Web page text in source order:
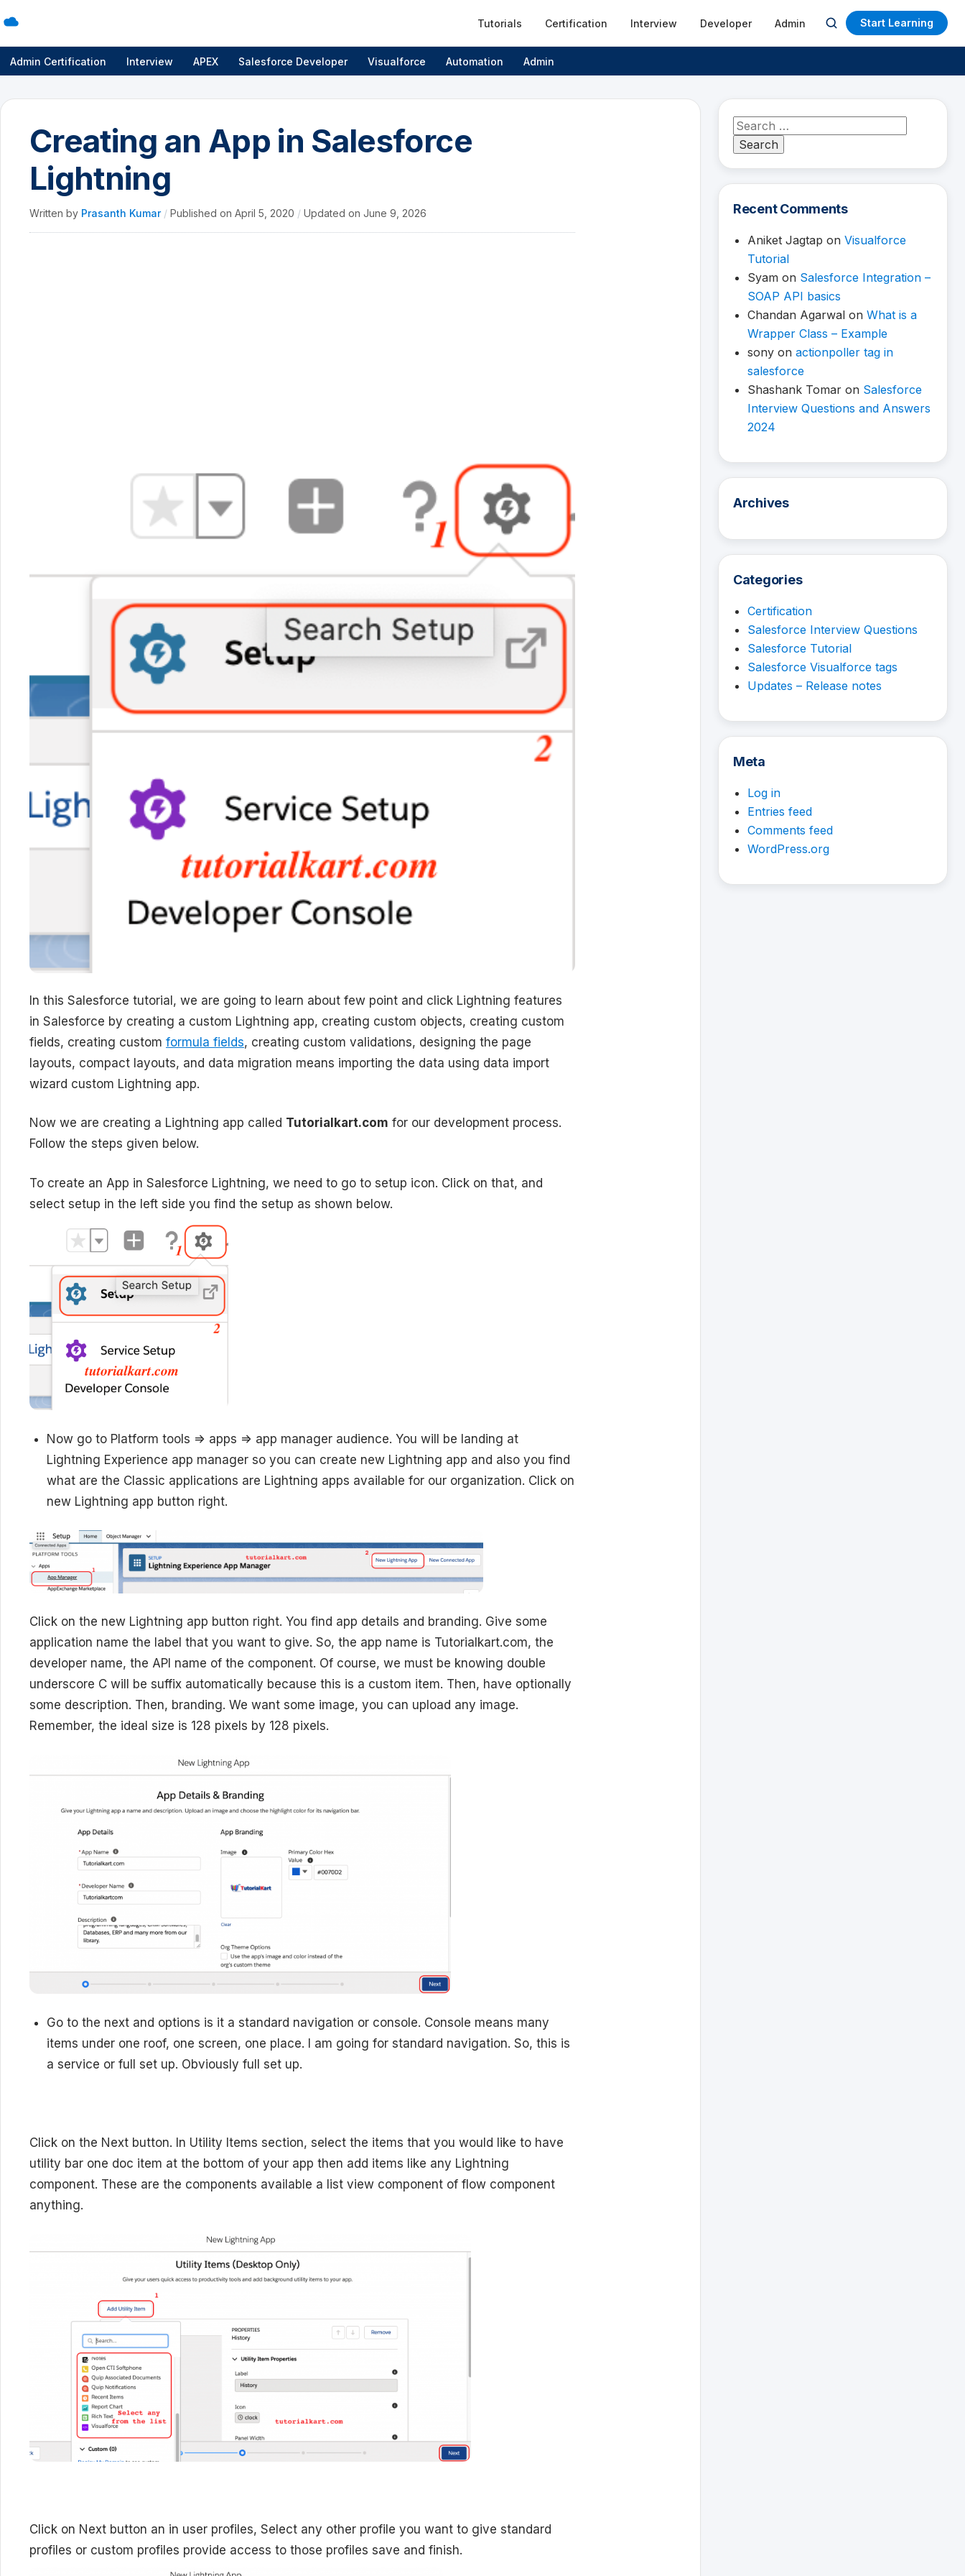
Tutorials Certification Interview Developer Admin
Open
search
Start Learning
Admin Certification Interview APEX Salesforce Developer Visualforce Automation Admin
Creating an App in Salesforce
Lightning
Written by Prasanth Kumar / Published on April 5, 2020 / Updated on June 9, 2026
In this Salesforce tutorial, we are going to learn about few point and click Lightning features
in Salesforce by creating a custom Lightning app, creating custom objects, creating custom
fields, creating custom formula fields, creating custom validations, designing the page
layouts, compact layouts, and data migration means importing the data using data import
wizard custom Lightning app.
Now we are creating a Lightning app called Tutorialkart.com for our development process.
Follow the steps given below.
To create an App in Salesforce Lightning, we need to go to setup icon. Click on that, and
select setup in the left side you find the setup as shown below.
Now go to Platform tools => apps => app manager audience. You will be landing at
Lightning Experience app manager so you can create new Lightning app and also you find
what are the Classic applications are Lightning apps available for our organization. Click on
new Lightning app button right.
Click on the new Lightning app button right. You find app details and branding. Give some
application name the label that you want to give. So, the app name is Tutorialkart.com, the
developer name, the API name of the component. Of course, we must be knowing double
underscore C will be suffix automatically because this is a custom item. Then, have optionally
some description. Then, branding. We want some image, you can upload any image.
Remember, the ideal size is 128 pixels by 128 pixels.
Go to the next and options is it a standard navigation or console. Console means many
items under one roof, one screen, one place. I am going for standard navigation. So, this is
a service or full set up. Obviously full set up.
Click on the Next button. In Utility Items section, select the items that you would like to have
utility bar one doc item at the bottom of your app then add items like any Lightning
component. These are the components available a list view component of flow component
anything.
Click on Next button an in user profiles, Select any other profile you want to give standard
profiles or custom profiles provide access to those profiles save and finish.
Search
for:
Recent Comments
Aniket Jagtap on Visualforce
Tutorial
Syam on Salesforce Integration –
SOAP API basics
Chandan Agarwal on What is a
Wrapper Class – Example
sony on actionpoller tag in
salesforce
Shashank Tomar on Salesforce
Interview Questions and Answers
2024
Archives
Categories
Certification
Salesforce Interview Questions
Salesforce Tutorial
Salesforce Visualforce tags
Updates – Release notes
Meta
Log in
Entries feed
Comments feed
WordPress.org